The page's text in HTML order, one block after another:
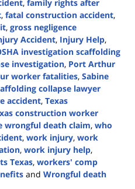
, family rights after
, fatal construction accident,
, gross negligence
Accident, Injury Help,
investigation scaffolding
investigation, Port Arthur
worker fatalities, Sabine
collapse lawyer
accident, Texas
construction worker
wrongful death claim, who
, work injury, work
, work injury help,
Texas, workers' comp
and Wrongful death